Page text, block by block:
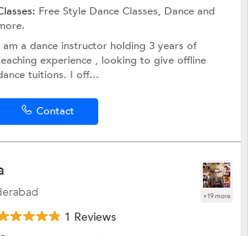
Free Style Dance Classes, Danceand
am a dance instructor holding 3 years of
experience , looking to give offline
tuitions. I off...
Contact
+19 more
1 Reviews